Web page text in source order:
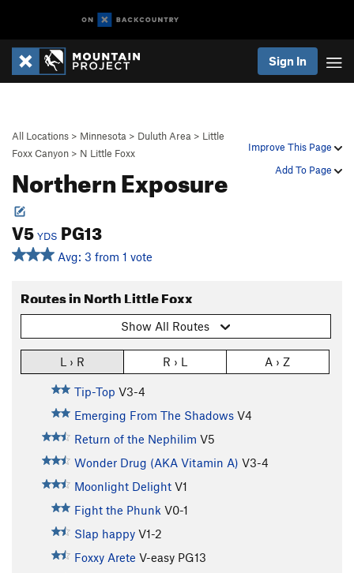
Sign In
Improve This Page
Add To Page
All Locations > Minnesota > Duluth Area > Little
Foxx Canyon > N Little Foxx
Northern Exposure
V5 YDS PG13
Avg: 3 from 1 vote
Routes in North Little Foxx
Show All Routes
L › R R › L A › Z
Tip-Top V3-4
Emerging From The Shadows V4
Return of the Nephilim V5
Wonder Drug (AKA Vitamin A) V3-4
Moonlight Delight V1
Fight the Phunk V0-1
Slap happy V1-2
Foxxy Arete V-easy PG13